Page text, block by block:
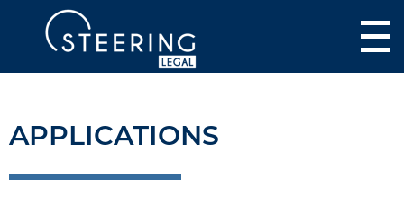
APPLICATIONS